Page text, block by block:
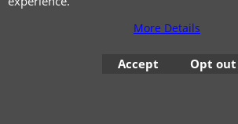
More Details
Accept Opt out